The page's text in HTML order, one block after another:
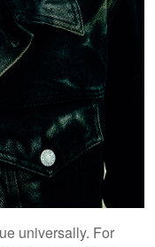
universally. For